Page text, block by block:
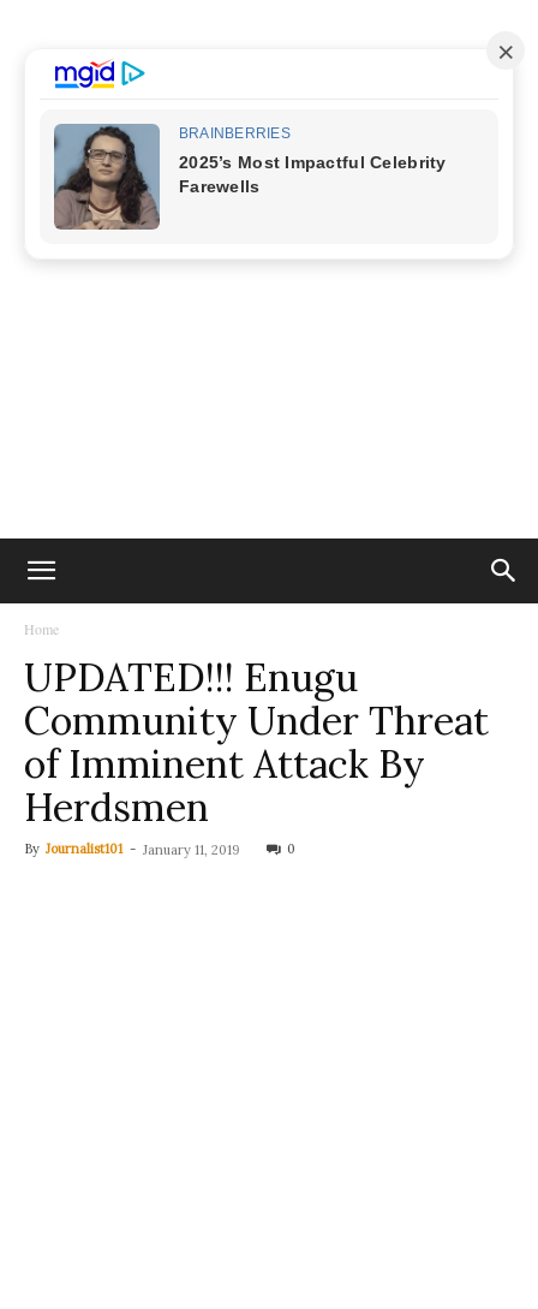
Home
UPDATED!!! Enugu
Community Under Threat
of Imminent Attack By
Herdsmen
By Journalist101 - January 11, 2019 0